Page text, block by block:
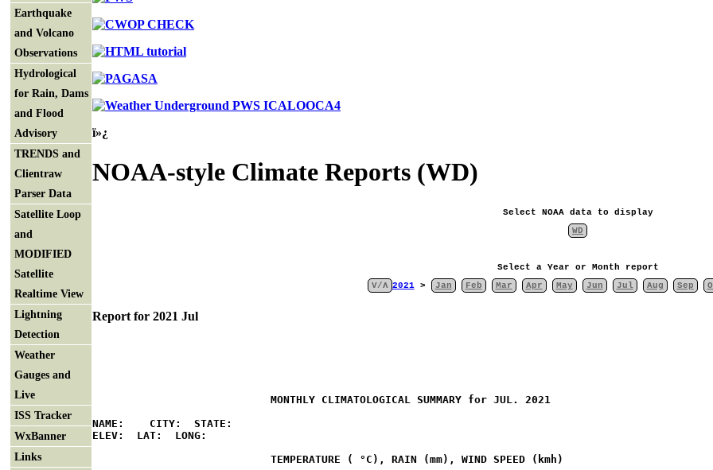
Earthquake
and Volcano
Observations
Hydrological
for Rain, Dams
and Flood
Advisory
TRENDS and
Clientraw
Parser Data
Satellite Loop
and
MODIFIED
Satellite
Realtime View
Lightning
Detection
Weather
Gauges and
Live
ISS Tracker
WxBanner
Links
ï»¿
NOAA-style Climate Reports (WD)
Select NOAA data to display
WD
Select a Year or Month report
V/Λ 2021> Jan Feb Mar Apr May Jun Jul Aug Sep
Report for 2021 Jul
                            MONTHLY CLIMATOLOGICAL SUMMARY for JUL. 2021
NAME:    CITY:  STATE:
ELEV:  LAT:  LONG:
                            TEMPERATURE ( °C), RAIN (mm), WIND SPEED (kmh)